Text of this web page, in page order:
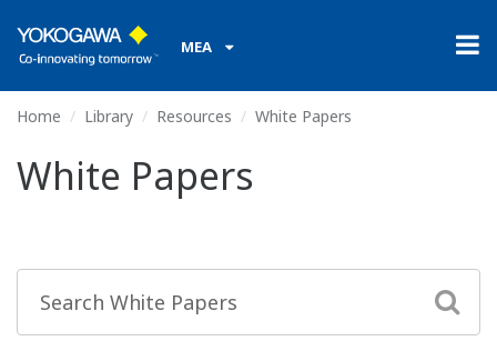
MEA
Home Library Resources White Papers
White Papers